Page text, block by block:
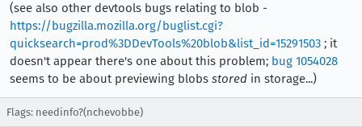
(see also other devtools bugs relating to blob -
https://bugzilla.mozilla.org/buglist.cgi?
quicksearch=prod%3DDevTools%20blob&list_id=15291503 ; it
doesn't appear there's one about this problem; bug 1054028
seems to be about previewing blobs stored in storage...)
Flags: needinfo?(nchevobbe)